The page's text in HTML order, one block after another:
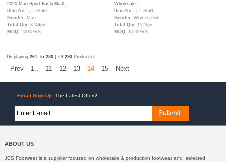
2020 Man Sport Basketball...
Item No.: JT-S643
Gender: Man
Total Qty: 3744prs
MOQ: 2000PRS
Wholesale...
Item No.:JT-S641
Gender:Women,Girls
Total Qty:1529prs
MOQ:1529PRS
Displaying261 To 280 ( Of293 Products)
Prev 1.. 11 12 13 14 15 Next
Email Sign Up: The Latest Offers!
ABOUT US
JCS Footwear is a supplier focused on wholesale & production footwear and selected